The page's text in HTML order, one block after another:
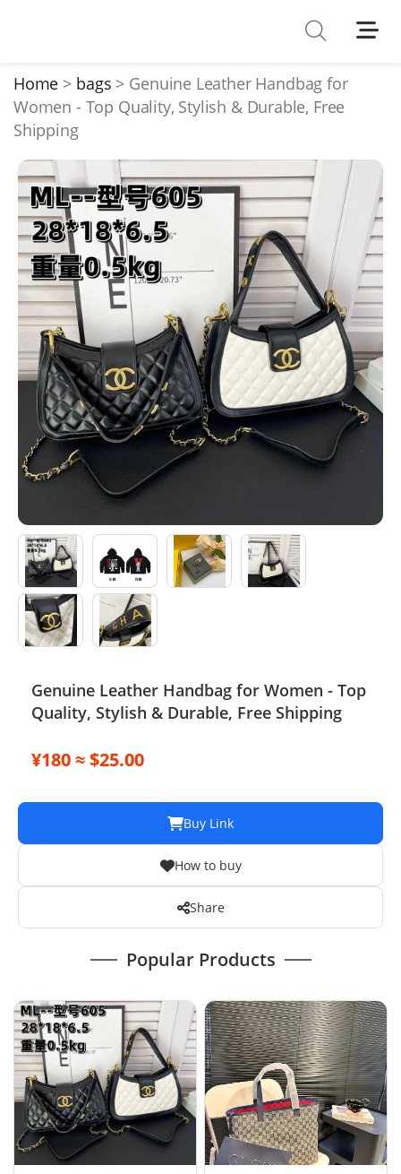
T-Shirts
Jackets/Coats
Hoodies/sweaters
Pants/shorts
Soccer Jerseys
Bags
Belts
Electronics
Glasses
Jewelry
Perfume
Pet Clothes
Tarot
Agent
Home bags
Genuine Leather Handbag for
Women - Top Quality, Stylish & Durable, Free
Shipping
Genuine Leather Handbag for Women - Top
Quality, Stylish & Durable, Free Shipping
¥180 ≈ $25.00
Buy Link
How to buy
Share
Popular Products